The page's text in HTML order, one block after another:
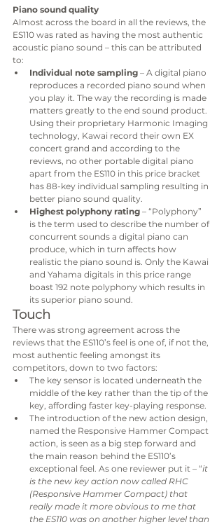
Piano sound quality
Almost across the board in all the reviews, the
ES110 was rated as having the most authentic
acoustic piano sound – this can be attributed
to:
Individual note sampling – A digital piano
reproduces a recorded piano sound when
you play it. The way the recording is made
matters greatly to the end sound product.
Using their proprietary Harmonic Imaging
technology, Kawai record their own EX
concert grand and according to the
reviews, no other portable digital piano
apart from the ES110 in this price bracket
has 88-key individual sampling resulting in
better piano sound quality.
Highest polyphony rating – “Polyphony”
is the term used to describe the number of
concurrent sounds a digital piano can
produce, which in turn affects how
realistic the piano sound is. Only the Kawai
and Yahama digitals in this price range
boast 192 note polyphony which results in
its superior piano sound.
Touch
There was strong agreement across the
reviews that the ES110’s feel is one of, if not the,
most authentic feeling amongst its
competitors, down to two factors:
The key sensor is located underneath the
middle of the key rather than the tip of the
key, affording faster key-playing response.
The introduction of the new action design,
named the Responsive Hammer Compact
action, is seen as a big step forward and
the main reason behind the ES110’s
exceptional feel. As one reviewer put it – “it
is the new key action now called RHC
(Responsive Hammer Compact) that
really made it more obvious to me that
the ES110 was on another higher level than